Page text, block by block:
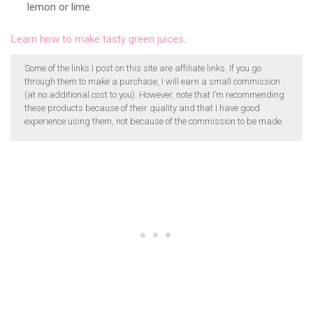
lemon or lime
Learn how to make tasty green juices.
Some of the links I post on this site are affiliate links. If you go
through them to make a purchase, I will earn a small commission
(at no additional cost to you). However, note that I’m recommending
these products because of their quality and that I have good
experience using them, not because of the commission to be made.